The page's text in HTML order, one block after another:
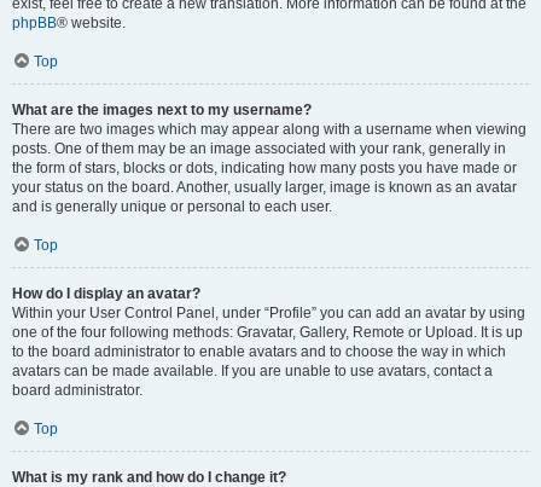
exist, feel free to create a new translation. More information can be found at the
phpBB® website.
Top
What are the images next to my username?
There are two images which may appear along with a username when viewing
posts. One of them may be an image associated with your rank, generally in
the form of stars, blocks or dots, indicating how many posts you have made or
your status on the board. Another, usually larger, image is known as an avatar
and is generally unique or personal to each user.
Top
How do I display an avatar?
Within your User Control Panel, under “Profile” you can add an avatar by using
one of the four following methods: Gravatar, Gallery, Remote or Upload. It is up
to the board administrator to enable avatars and to choose the way in which
avatars can be made available. If you are unable to use avatars, contact a
board administrator.
Top
What is my rank and how do I change it?